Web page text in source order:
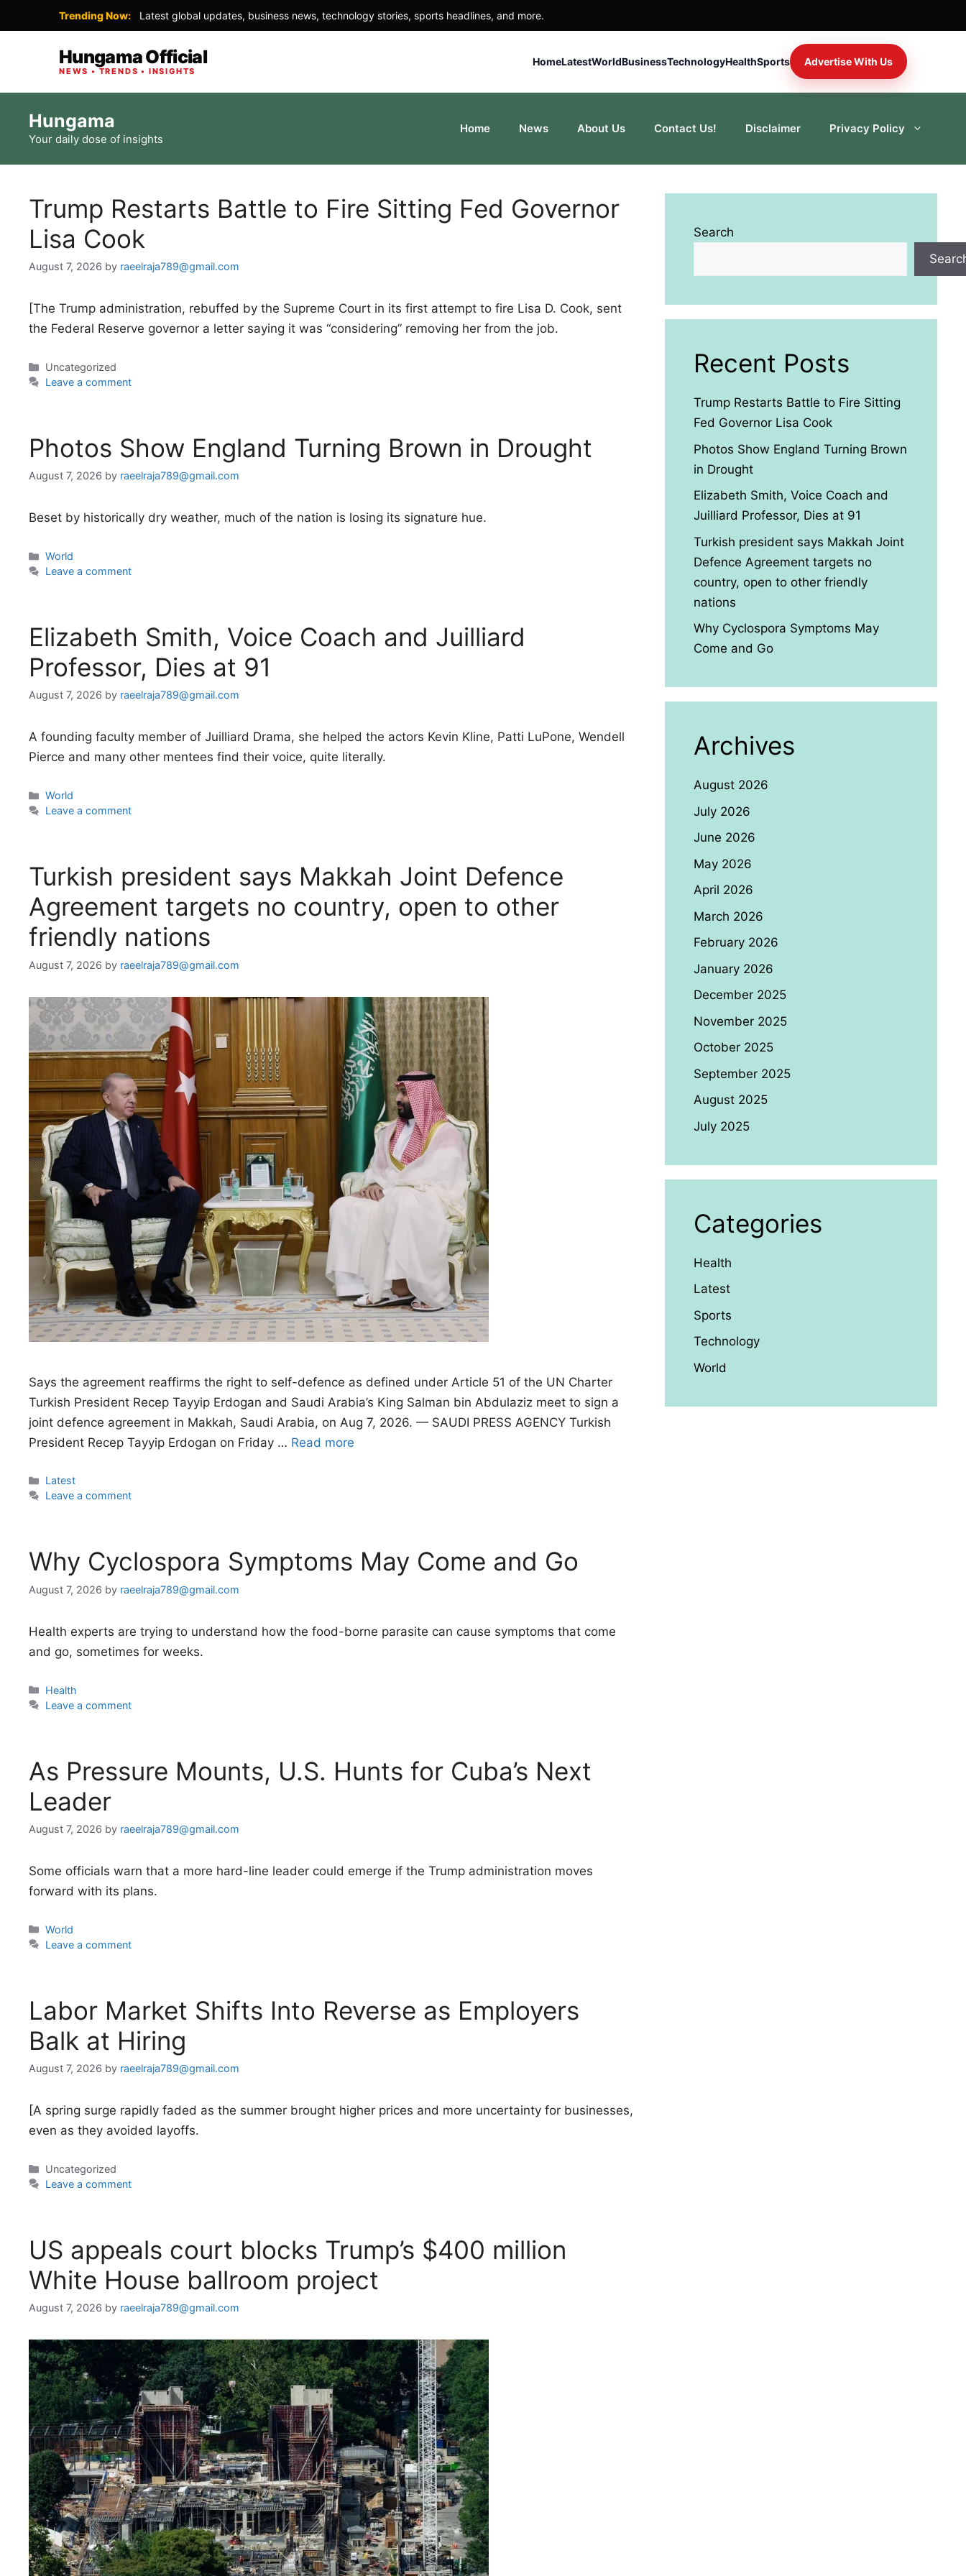
Trending Now: Latest global updates, business news, technology stories, sports headlines, and more.
Hungama Official
NEWS • TRENDS • INSIGHTS
HomeLatestWorldBusinessTechnologyHealthSports Advertise With Us
content
Hungama
Your daily dose of insights
Home News About Us Contact Us! Disclaimer Privacy Policy
Trump Restarts Battle to Fire Sitting Fed Governor
Lisa Cook
August 7, 2026 by raeelraja789@gmail.com
[The Trump administration, rebuffed by the Supreme Court in its first attempt to fire Lisa D. Cook, sent
the Federal Reserve governor a letter saying it was “considering” removing her from the job.
Categories
Uncategorized
Leave a comment
Photos Show England Turning Brown in Drought
August 7, 2026 by raeelraja789@gmail.com
Beset by historically dry weather, much of the nation is losing its signature hue.
Categories
World
Leave a comment
Elizabeth Smith, Voice Coach and Juilliard
Professor, Dies at 91
August 7, 2026 by raeelraja789@gmail.com
A founding faculty member of Juilliard Drama, she helped the actors Kevin Kline, Patti LuPone, Wendell
Pierce and many other mentees find their voice, quite literally.
Categories
World
Leave a comment
Turkish president says Makkah Joint Defence
Agreement targets no country, open to other
friendly nations
August 7, 2026 by raeelraja789@gmail.com
Says the agreement reaffirms the right to self-defence as defined under Article 51 of the UN Charter
Turkish President Recep Tayyip Erdogan and Saudi Arabia’s King Salman bin Abdulaziz meet to sign a
joint defence agreement in Makkah, Saudi Arabia, on Aug 7, 2026. — SAUDI PRESS AGENCY Turkish
President Recep Tayyip Erdogan on Friday … Read more
Categories
Latest
Leave a comment
Why Cyclospora Symptoms May Come and Go
August 7, 2026 by raeelraja789@gmail.com
Health experts are trying to understand how the food-borne parasite can cause symptoms that come
and go, sometimes for weeks.
Categories
Health
Leave a comment
As Pressure Mounts, U.S. Hunts for Cuba’s Next
Leader
August 7, 2026 by raeelraja789@gmail.com
Some officials warn that a more hard-line leader could emerge if the Trump administration moves
forward with its plans.
Categories
World
Leave a comment
Labor Market Shifts Into Reverse as Employers
Balk at Hiring
August 7, 2026 by raeelraja789@gmail.com
[A spring surge rapidly faded as the summer brought higher prices and more uncertainty for businesses,
even as they avoided layoffs.
Categories
Uncategorized
Leave a comment
US appeals court blocks Trump’s $400 million
White House ballroom project
August 7, 2026 by raeelraja789@gmail.com
Search
Recent Posts
Trump Restarts Battle to Fire Sitting
Fed Governor Lisa Cook
Photos Show England Turning Brown
in Drought
Elizabeth Smith, Voice Coach and
Juilliard Professor, Dies at 91
Turkish president says Makkah Joint
Defence Agreement targets no
country, open to other friendly
nations
Why Cyclospora Symptoms May
Come and Go
Archives
August 2026
July 2026
June 2026
May 2026
April 2026
March 2026
February 2026
January 2026
December 2025
November 2025
October 2025
September 2025
August 2025
July 2025
Categories
Health
Latest
Sports
Technology
World